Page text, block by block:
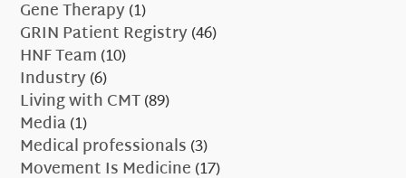
Gene Therapy(1)
GRIN Patient Registry(46)
HNF Team(10)
Industry(6)
Living with CMT(89)
Media(1)
Medical professionals(3)
Movement Is Medicine(17)